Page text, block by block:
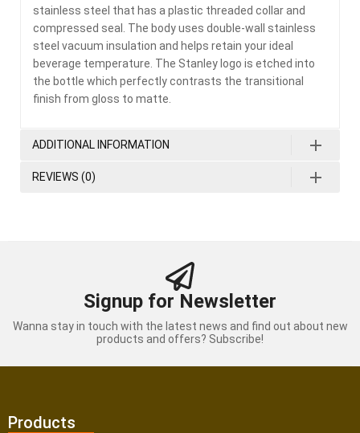
stainless steel that has a plastic threaded collar and
compressed seal. The body uses double-wall stainless
steel vacuum insulation and helps retain your ideal
beverage temperature. The Stanley logo is etched into
the bottle which perfectly contrasts the transitional
finish from gloss to matte.
ADDITIONAL INFORMATION
REVIEWS (0)
Signup for Newsletter
Wanna stay in touch with the latest news and find out about new
products and offers? Subscribe!
Products